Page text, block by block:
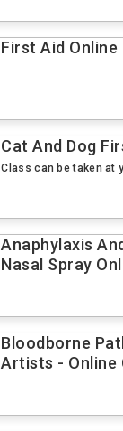
First Aid Online
Cat And Dog
Class can be taken at
Anaphylaxis
Nasal Spray
Bloodborne
Artists - Online